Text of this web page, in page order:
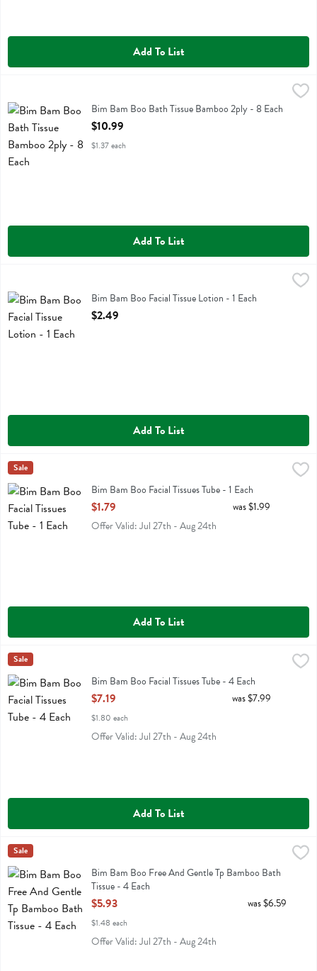
Add To List
Bim Bam Boo Bath Tissue Bamboo 2ply
Bim Bam Boo Bath Tissue Bamboo 2ply - 8 Each
Open Product Description
$10.99
$1.37 each
Add To List
Bim Bam Boo Facial Tissue LotionBim Bam Boo Facial Tissue Lotion - 1 Each
Open Product Description
$2.49
Add To List
Bim Bam Boo Facial Tissues Tube - 1 Each
Bim Bam Boo Facial Tissues Tube
Bim Bam Boo
Sale
Bim Bam Boo Facial Tissues Tube - 1 Each
Open Product Description
$1.79
was $1.99
Offer Valid: Jul 27th - Aug 24th
Add To List
Bim Bam Boo Facial Tissues Tube - 4 Each
Bim Bam Boo Facial Tissues Tube
Bim Bam Boo
Sale
Bim Bam Boo Facial Tissues Tube - 4 Each
Open Product Description
$7.19
$1.80 each
was $7.99
Offer Valid: Jul 27th - Aug 24th
Add To List
Bim Bam Boo Free And Gentle Tp Bamboo Bath Tissue - 4 Each,
Bim Bam Boo Free And Gentle Tp Bamboo Bath Tissue
Bim Bam Boo
Sale
Bim Bam Boo Free And Gentle Tp Bamboo Bath
Tissue - 4 Each
Open Product Description
$5.93
$1.48 each
was $6.59
Offer Valid: Jul 27th - Aug 24th